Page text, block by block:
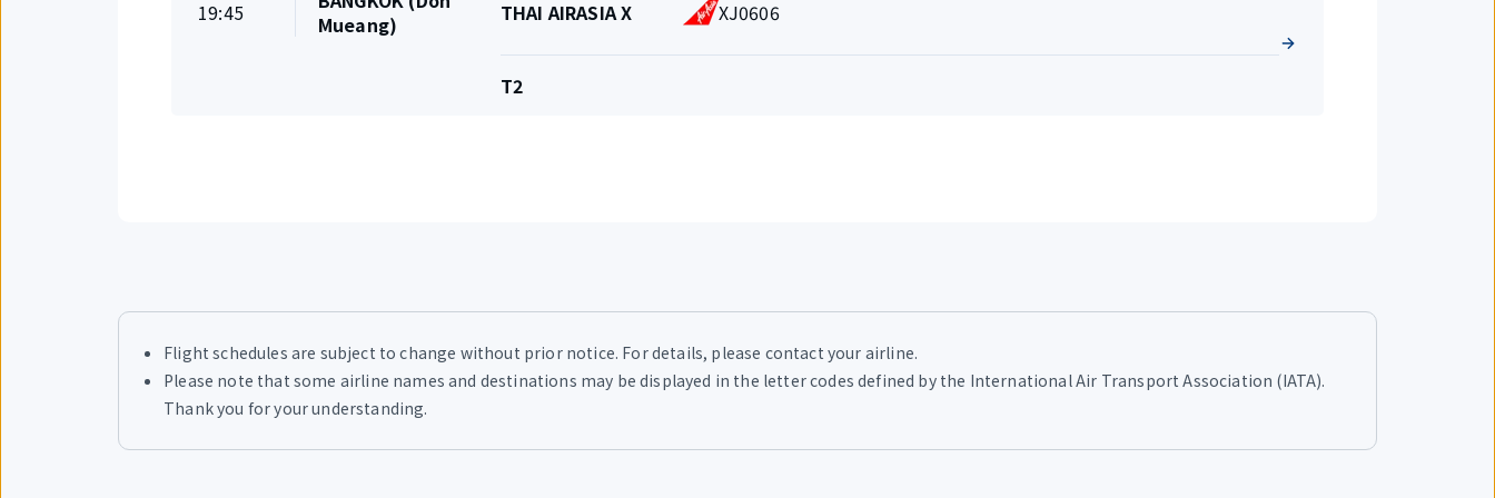
On
19:45 Departure
Mueang)
and
number
THAI AIRASIA X XJ0606
Terminal
T2
Flight schedules are subject to change without prior notice. For details, please contact your airline.
Please note that some airline names and destinations may be displayed in the letter codes defined by the International Air Transport Association (IATA).
Thank you for your understanding.